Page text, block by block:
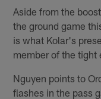
Aside from the
the ground game
is what Kolar's
member of the tight
Nguyen points to
flashes in the pass